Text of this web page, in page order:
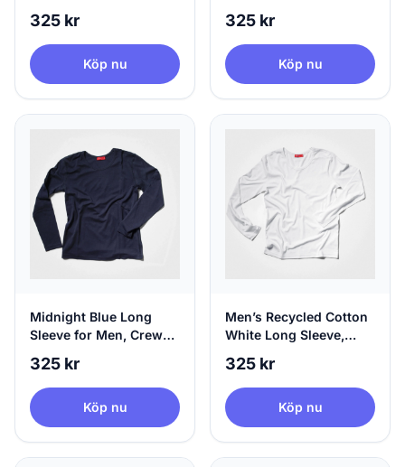
Medium
325 kr
Köp nu
Large
325 kr
Köp nu
Midnight Blue Long
Sleeve for Men, Crew
X-Large
325 kr
Köp nu
Men’s Recycled Cotton
White Long Sleeve,
325 kr
Köp nu